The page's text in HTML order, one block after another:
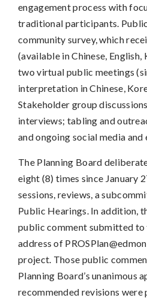
engagement process with
traditional participants.
community survey, which
(available in Chinese, English,
two virtual public meetings
interpretation in Chinese,
Stakeholder group
interviews; tabling and
and ongoing social media
The Planning Board
eight (8) times since January
sessions, reviews, a
Public Hearings. In addition,
public comment submitted to
address of
project. Those public
Planning Board’s unanimous
recommended revisions